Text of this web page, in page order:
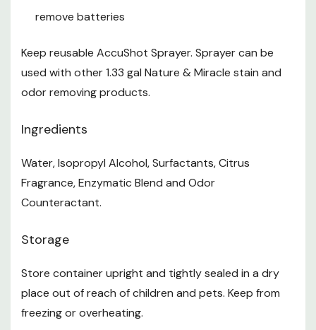
remove batteries
Keep reusable AccuShot Sprayer. Sprayer can be
used with other 1.33 gal Nature & Miracle stain and
odor removing products.
Ingredients
Water, Isopropyl Alcohol, Surfactants, Citrus
Fragrance, Enzymatic Blend and Odor
Counteractant.
Storage
Store container upright and tightly sealed in a dry
place out of reach of children and pets. Keep from
freezing or overheating.